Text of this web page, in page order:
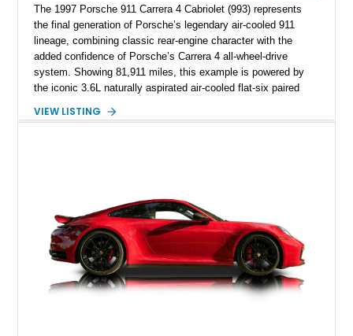
The 1997 Porsche 911 Carrera 4 Cabriolet (993) represents
the final generation of Porsche’s legendary air-cooled 911
lineage, combining classic rear-engine character with the
added confidence of Porsche’s Carrera 4 all-wheel-drive
system. Showing 81,911 miles, this example is powered by
the iconic 3.6L naturally aspirated air-cooled flat-six paired
driving experience that has made the 993 generation highly
VIEW LISTING